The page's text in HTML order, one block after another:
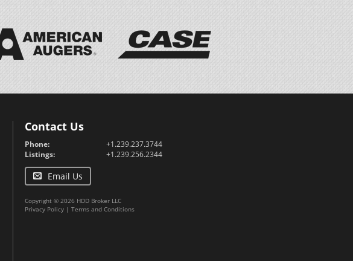
Contact Us
Phone:
+1.239.237.3744
Listings:
+1.239.256.2344
Email Us
Copyright © 2026 HDD Broker LLC
Privacy Policy | Terms and Conditions